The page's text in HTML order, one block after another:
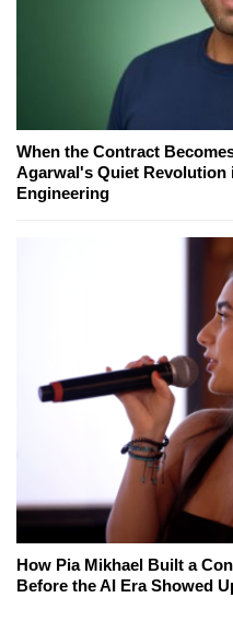
When the Contract
Agarwal's Quiet
Engineering
How Pia Mikhael Built a
Before the AI Era Showed